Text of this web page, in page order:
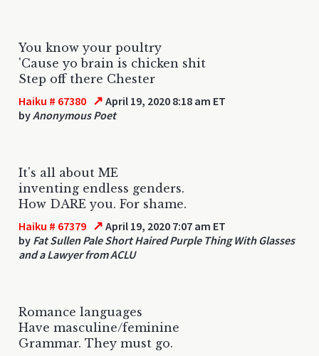
You know your poultry
'Cause yo brain is chicken shit
Step off there Chester
Haiku # 67380 ↗ April 19, 2020 8:18 am ET
byAnonymous Poet
It's all about ME
inventing endless genders.
How DARE you. For shame.
Haiku # 67379 ↗ April 19, 2020 7:07 am ET
by Fat Sullen Pale Short Haired Purple Thing With Glasses
and a Lawyer from ACLU
Romance languages
Have masculine/feminine
Grammar. They must go.